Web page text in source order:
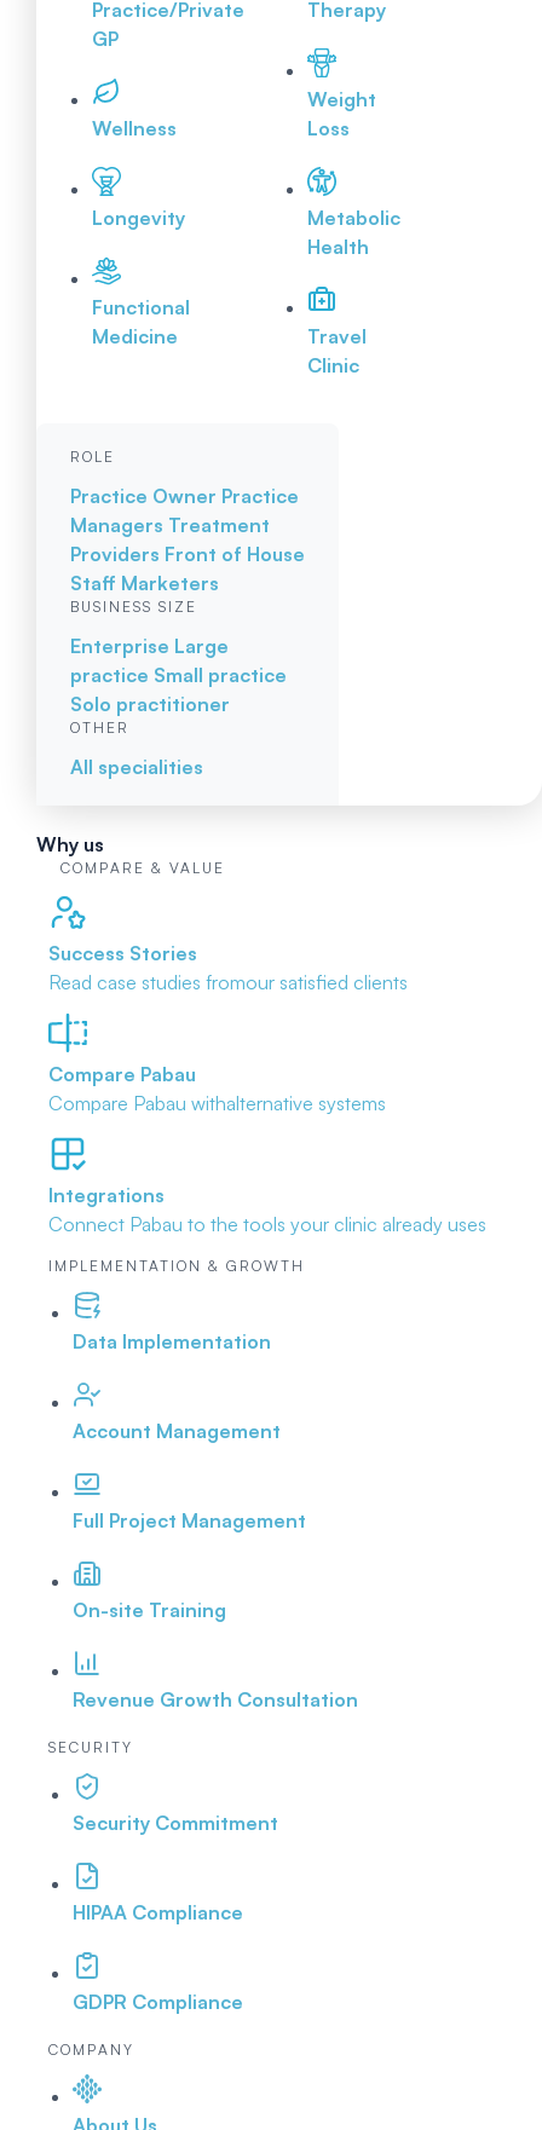
Practice/Private
GP
Wellness
Longevity
Functional
Medicine
Therapy
Weight
Loss
Metabolic
Health
Travel
Clinic
ROLE
Practice Owner Practice
Managers Treatment
Providers Front of House
Staff Marketers
BUSINESS SIZE
Enterprise Large
practice Small practice
Solo practitioner
OTHER
All specialities
Why us
COMPARE & VALUE
Success Stories
Read case studies fromour satisfied clients
Compare Pabau
Compare Pabau withalternative systems
Integrations
Connect Pabau to the tools your clinic already uses
IMPLEMENTATION & GROWTH
Data Implementation
Account Management
Full Project Management
On-site Training
Revenue Growth Consultation
SECURITY
Security Commitment
HIPAA Compliance
GDPR Compliance
COMPANY
About Us